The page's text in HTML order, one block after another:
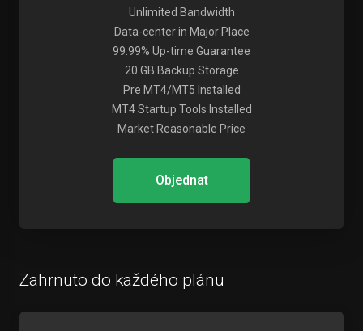
Unlimited Bandwidth
Data-center in Major Place
99.99% Up-time Guarantee
20 GB Backup Storage
Pre MT4/MT5 Installed
MT4 Startup Tools Installed
Market Reasonable Price
Objednat
Zahrnuto do každého plánu